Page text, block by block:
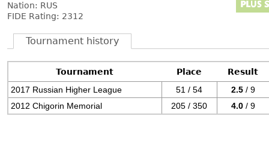
Nation: RUS
FIDE Rating: 2312
Tournament history
Tournament Place
Result
2017 Russian Higher League
51 / 54 2.5 / 9
2012 Chigorin Memorial
205 / 350 4.0 / 9